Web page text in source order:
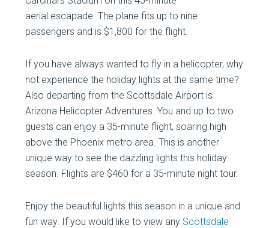
aerial escapade. The plane fits up to nine
passengers and is $1,800 for the flight.
If you have always wanted to fly in a helicopter, why
not experience the holiday lights at the same time?
Also departing from the Scottsdale Airport is
Arizona Helicopter Adventures. You and up to two
guests can enjoy a 35-minute flight, soaring high
above the Phoenix metro area. This is another
unique way to see the dazzling lights this holiday
season. Flights are $460 for a 35-minute night tour.
Enjoy the beautiful lights this season in a unique and
fun way. If you would like to view any Scottsdale